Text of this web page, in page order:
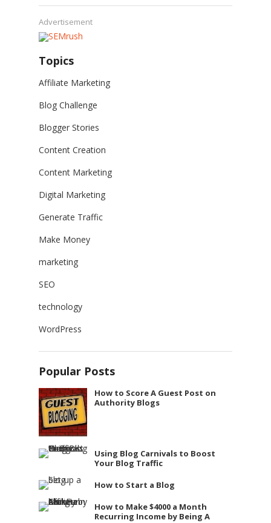
Advertisement
Topics
Affiliate Marketing
Blog Challenge
Blogger Stories
Content Creation
Content Marketing
Digital Marketing
Generate Traffic
Make Money
marketing
SEO
technology
WordPress
Popular Posts
How to Score A Guest Post on
Authority Blogs
Using Blog Carnivals to Boost
Your Blog Traffic
How to Start a Blog
How to Make $4000 a Month
Recurring Income by Being A